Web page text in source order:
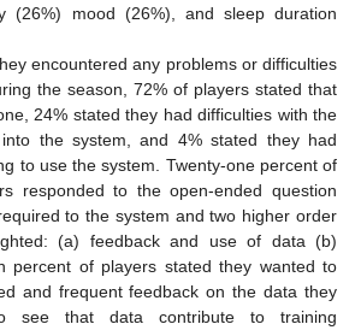
(26%) mood (26%), and sleep duration
encountered any problems or difficulties
the season, 72% of players stated that
24% stated they had difficulties with the
the system, and 4% stated they had
to use the system. Twenty-one percent of
responded to the open-ended question
to the system and two higher order
(a) feedback and use of data (b)
percent of players stated they wanted to
and frequent feedback on the data they
see that data contribute to training